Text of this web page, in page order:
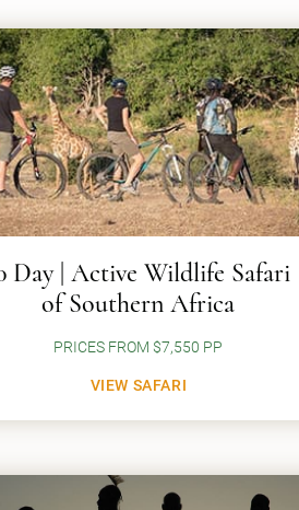
Day | Active Wildlife Safari
of Southern Africa
PRICES FROM $7,550 PP
VIEW SAFARI